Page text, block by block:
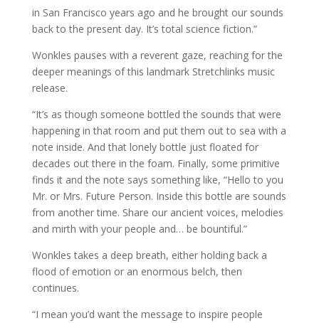
in San Francisco years ago and he brought our sounds
back to the present day. It’s total science fiction.”
Wonkles pauses with a reverent gaze, reaching for the
deeper meanings of this landmark Stretchlinks music
release.
“It’s as though someone bottled the sounds that were
happening in that room and put them out to sea with a
note inside. And that lonely bottle just floated for
decades out there in the foam. Finally, some primitive
finds it and the note says something like, “Hello to you
Mr. or Mrs. Future Person. Inside this bottle are sounds
from another time. Share our ancient voices, melodies
and mirth with your people and… be bountiful.”
Wonkles takes a deep breath, either holding back a
flood of emotion or an enormous belch, then
continues.
“I mean you’d want the message to inspire people